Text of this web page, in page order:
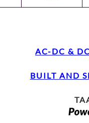
AC-DC &
BUILT AND